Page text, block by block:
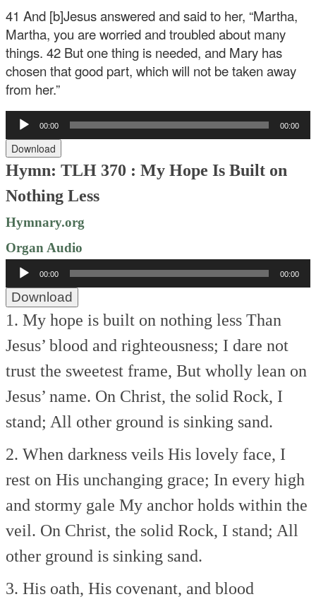
41 And [b]Jesus answered and said to her, “Martha,
Martha, you are worried and troubled about many
things. 42 But one thing is needed, and Mary has
chosen that good part, which will not be taken away
from her.”
Audio
Player
00:00 00:00
Download
Hymn: TLH 370 : My Hope Is Built on
Nothing Less
Hymnary.org
Organ Audio
Audio
Player
00:00 00:00
Download
1. My hope is built on nothing less Than
Jesus’ blood and righteousness; I dare not
trust the sweetest frame, But wholly lean on
Jesus’ name. On Christ, the solid Rock, I
stand; All other ground is sinking sand.
2. When darkness veils His lovely face, I
rest on His unchanging grace; In every high
and stormy gale My anchor holds within the
veil. On Christ, the solid Rock, I stand; All
other ground is sinking sand.
3. His oath, His covenant, and blood